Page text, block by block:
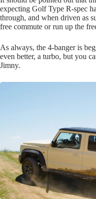
expecting Golf Type R-spec
through, and when driven as
free commute or run up the
As always, the 4-banger is
even better, a turbo, but you
Jimny.